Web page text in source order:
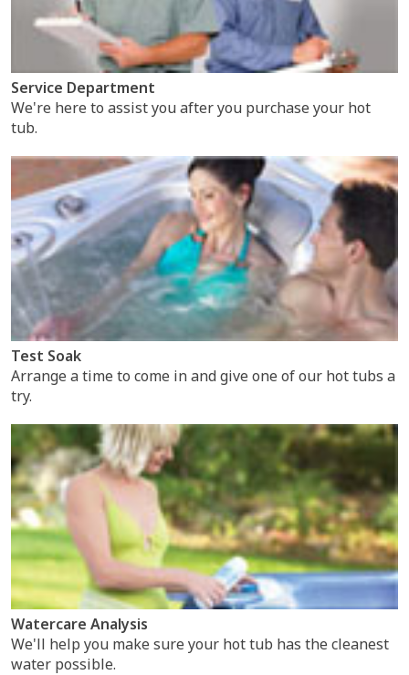
Service Department
We're here to assist you after you purchase your hot
tub.
Test Soak
Arrange a time to come in and give one of our hot tubs a
try.
Watercare Analysis
We'll help you make sure your hot tub has the cleanest
water possible.